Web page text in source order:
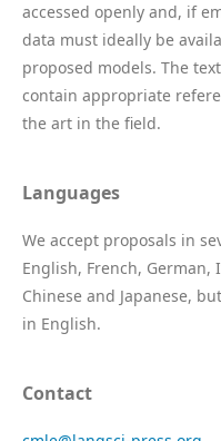
accessed openly and, if
data must ideally be
proposed models. The
contain appropriate
the art in the field.
Languages
We accept proposals in
English, French, German,
Chinese and Japanese,
in English.
Contact